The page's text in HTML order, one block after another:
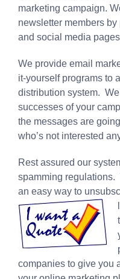
marketing campaign.
newsletter members
and social media
We provide email
it-yourself programs to
distribution system.
successes of your
the messages are
who’s not interested
Rest assured our
spamming regulations.
an easy way to
companies to give you